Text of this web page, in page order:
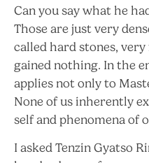
Can you say what he
Those are just very
called hard stones,
gained nothing. In the
applies not only to
None of us inherently
self and phenomena of
I asked Tenzin Gyatso